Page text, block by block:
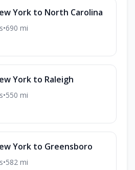
York to North Carolina
•690 mi
York to Raleigh
•550 mi
York to Greensboro
•582 mi